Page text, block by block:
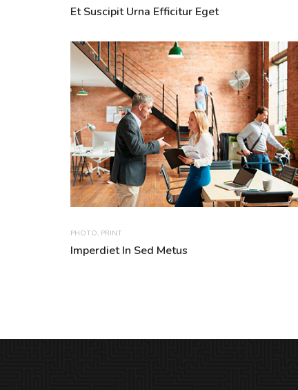
Et Suscipit Urna Efficitur Eget
PHOTO, PRINT
Imperdiet In Sed Metus